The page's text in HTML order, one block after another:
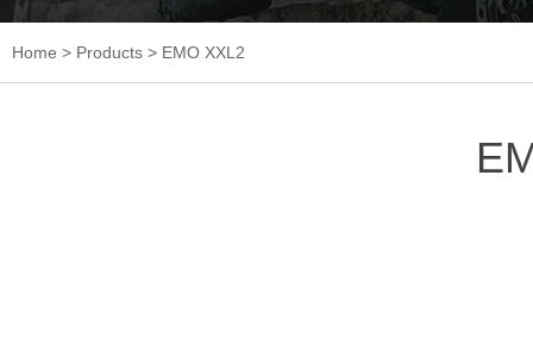
Home > Products > EMO XXL2